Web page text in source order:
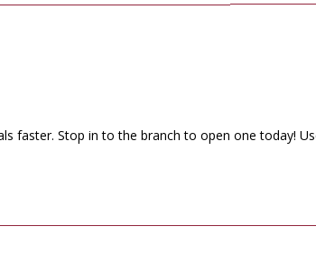
faster. Stop in to the branch to open one today!